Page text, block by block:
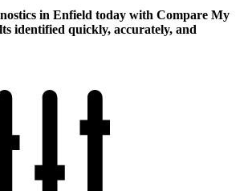
in Enfield today with Compare My
identified quickly, accurately, and